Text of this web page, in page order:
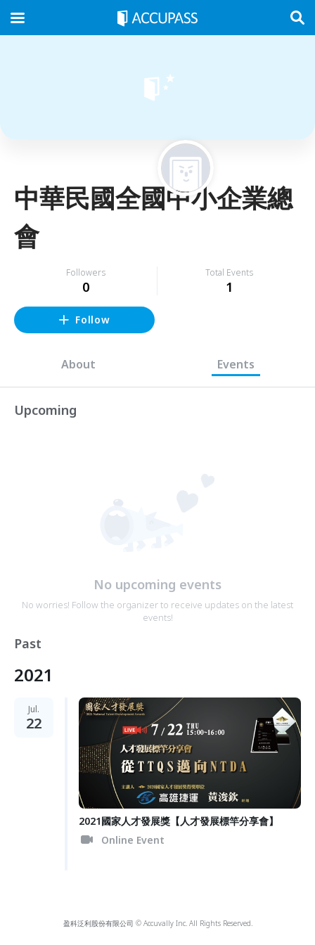
中華民國全國中小企業總
會
Followers
0
Total Events
1
Follow
About Events
Upcoming
No upcoming events
No worries! Follow the organizer to receive updates on the latest
events!
Past
2021
Jul.
22
2021國家人才發展獎【人才發展標竿分享會】
Online Event
盈科泛利股份有限公司 © Accuvally Inc. All Rights Reserved.